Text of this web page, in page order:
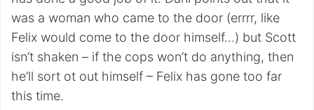
was a woman who came to the door (errrr, like
Felix would come to the door himself…) but Scott
isn’t shaken – if the cops won’t do anything, then
he’ll sort ot out himself – Felix has gone too far
this time.